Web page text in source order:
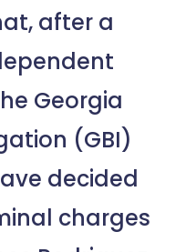
after a
Georgia
(GBI)
decided
charges